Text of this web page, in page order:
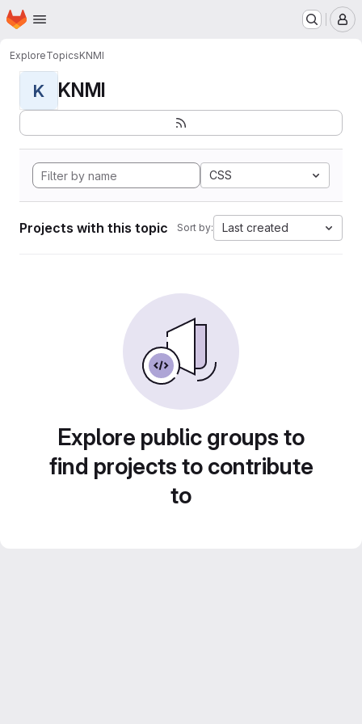
Skip to main content
Homepage
ExploreTopicsKNMI
K KNMI
CSS
Projects with this topic Sort by: Last created
Explore public groups to
find projects to contribute
to